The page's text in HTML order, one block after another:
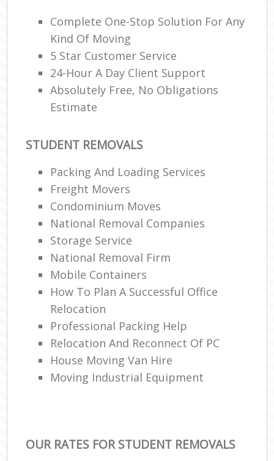
Complete One-Stop Solution For Any
Kind Of Moving
5 Star Customer Service
24-Hour A Day Client Support
Absolutely Free, No Obligations
Estimate
STUDENT REMOVALS
Packing And Loading Services
Freight Movers
Condominium Moves
National Removal Companies
Storage Service
National Removal Firm
Mobile Containers
How To Plan A Successful Office
Relocation
Professional Packing Help
Relocation And Reconnect Of PC
House Moving Van Hire
Moving Industrial Equipment
OUR RATES FOR STUDENT REMOVALS